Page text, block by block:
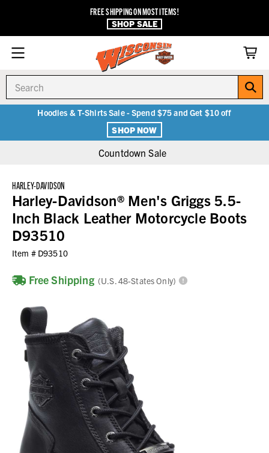
FREE SHIPPING ON MOST ITEMS!
SHOP SALE
Hoodies & T-Shirts Sale - Spend $75 and Get $10 off
SHOP NOW
Countdown Sale
HARLEY-DAVIDSON
Harley-Davidson® Men's Griggs 5.5-
Inch Black Leather Motorcycle Boots
D93510
Item # D93510
Free Shipping (U.S. 48-States Only)